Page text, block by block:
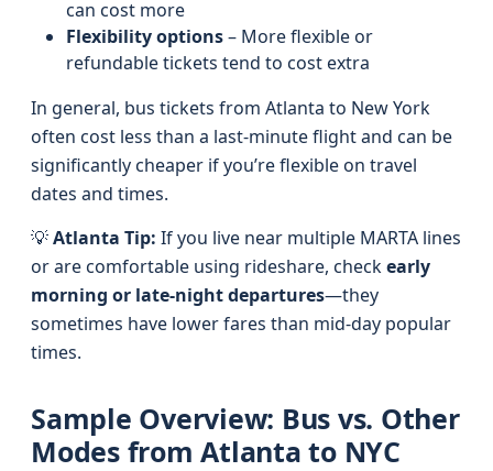
can cost more
Flexibility options– More flexible or
refundable tickets tend to cost extra
In general, bus tickets from Atlanta to New York
often cost less than a last-minute flight and can be
significantly cheaper if you’re flexible on travel
dates and times.
💡Atlanta Tip: If you live near multiple MARTA lines
or are comfortable using rideshare, checkearly
morning or late-night departures—they
sometimes have lower fares than mid-day popular
times.
Sample Overview: Bus vs. Other
Modes from Atlanta to NYC